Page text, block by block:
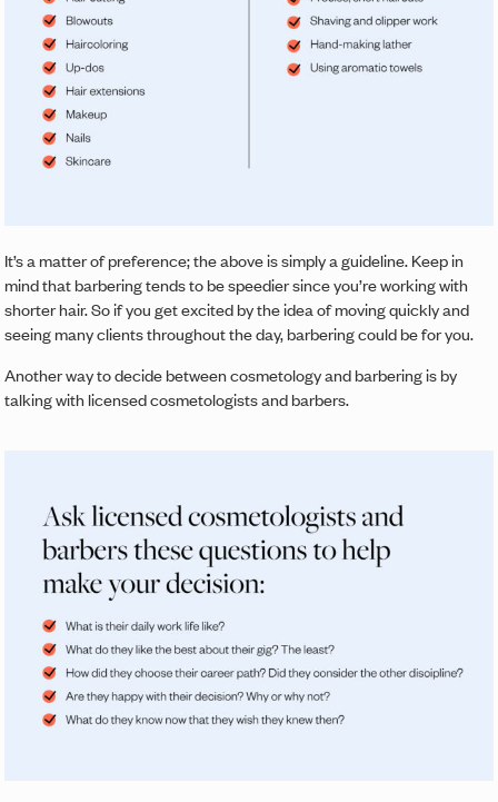
It’s a matter of preference; the above is simply a guideline. Keep in
mind that barbering tends to be speedier since you’re working with
shorter hair. So if you get excited by the idea of moving quickly and
seeing many clients throughout the day, barbering could be for you.
Another way to decide between cosmetology and barbering is by
talking with licensed cosmetologists and barbers.